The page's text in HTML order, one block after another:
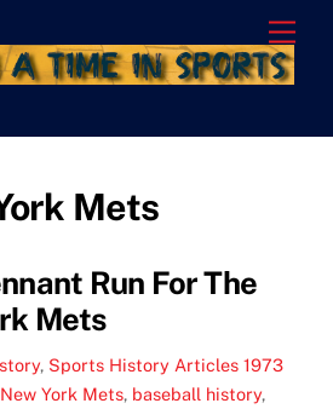
Mets
Run For The
Mets
, Sports History Articles 1973
York Mets, baseball history,